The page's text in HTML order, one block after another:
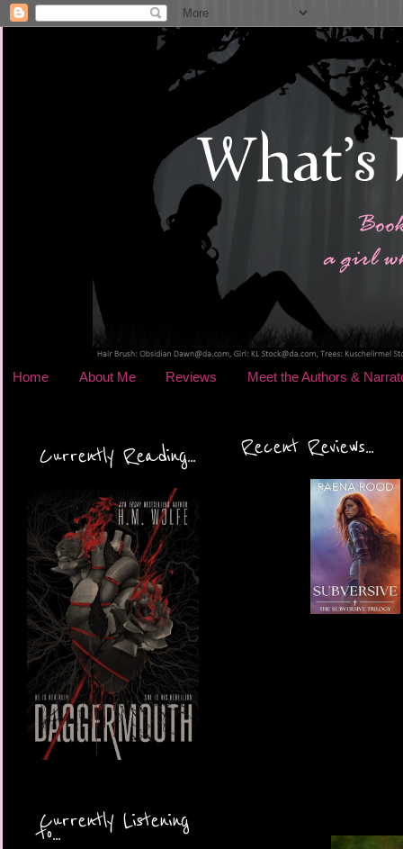
Home About Me Reviews Meet the Authors &
Currently Reading...
Currently Listening
to...
Recent Reviews...